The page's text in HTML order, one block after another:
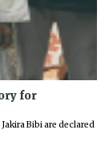
for
Bibi are declared